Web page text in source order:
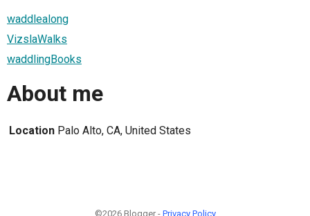
waddlealong
VizslaWalks
waddlingBooks
About me
Location Palo Alto, CA, United States
©2026 Blogger - Privacy Policy